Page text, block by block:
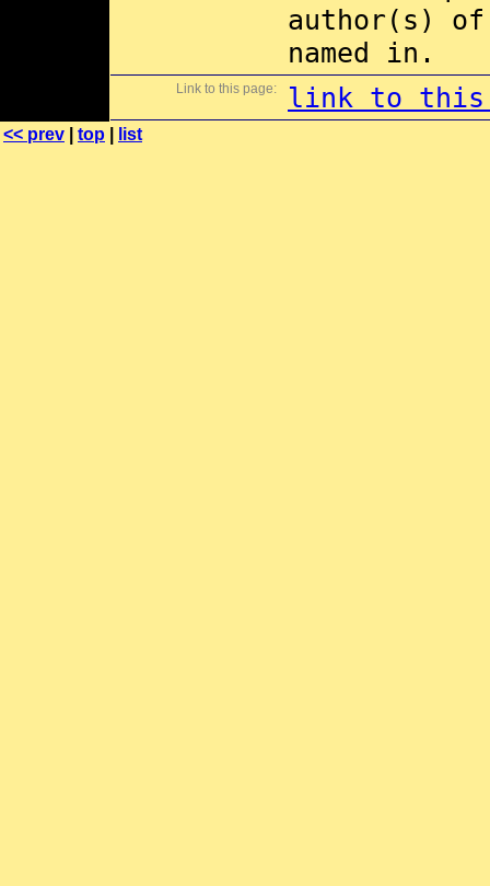
author(s) of
named in.
Link to this page: link to this
<< prev top list